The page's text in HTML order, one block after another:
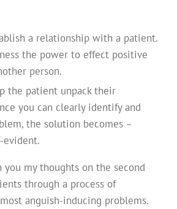
a relationship with a patient.
the power to effect positive
person.
the patient unpack their
you can clearly identify and
the solution becomes –
evident.
you my thoughts on the second
through a process of
anguish-inducing problems.